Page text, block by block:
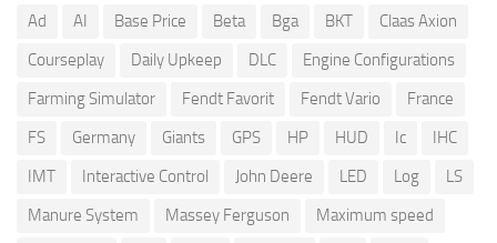
Ad AI Base Price Beta Bga BKT
Claas Axion
Courseplay
Daily Upkeep DLC
Engine Configurations
Farming Simulator
Fendt Favorit Fendt Vario
France
FS
Germany Giants GPS HP HUD Ic
IHC
IMT
Interactive Control John Deere LED Log
LS
Manure System
Massey Ferguson
Maximum speed